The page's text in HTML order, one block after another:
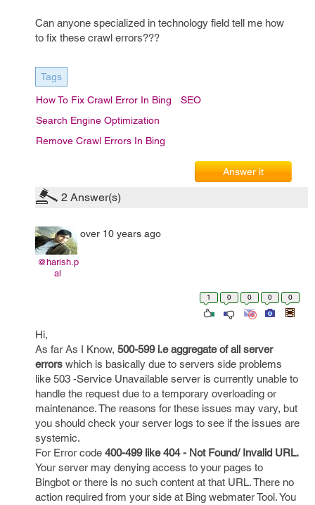
Can anyone specialized in technology field tell me how
to fix these crawl errors???
Tags
How To Fix Crawl Error In Bing
SEO
Search Engine Optimization
Remove Crawl Errors In Bing
Answer it
2 Answer(s)
@harish.p
al
over 10 years ago
1 0 0 0 0
Hi,
As far As I Know, 500-599 i.e aggregate of all server
errors which is basically due to servers side problems
like 503 -Service Unavailable server is currently unable to
handle the request due to a temporary overloading or
maintenance. The reasons for these issues may vary, but
you should check your server logs to see if the issues are
systemic.
For Error code 400-499 like 404 - Not Found/ Invalid URL.
Your server may denying access to your pages to
Bingbot or there is no such content at that URL. There no
action required from your side at Bing webmater Tool. You